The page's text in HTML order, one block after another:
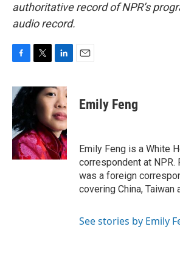
authoritative record of NPR’s
audio record.
c
e
b
o
o
k
i
t
r
n
k
e
d
I
n
Emily Feng
Emily Feng is a White
correspondent at NPR.
was a foreign
covering China, Taiwan
See stories by Emily